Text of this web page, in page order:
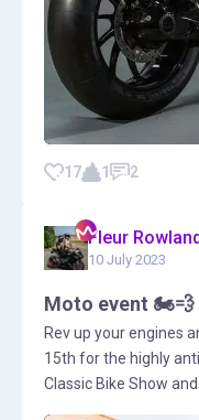
17 1 2
Fleur
10 July 2023
Moto event 🏍️💨
Rev up your engines
15th for the highly
Classic Bike Show